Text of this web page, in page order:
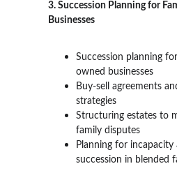
3. Succession Planning for
Businesses
Succession planning
owned businesses
Buy-sell agreements
strategies
Structuring estates to
family disputes
Planning for incapacity
succession in blended